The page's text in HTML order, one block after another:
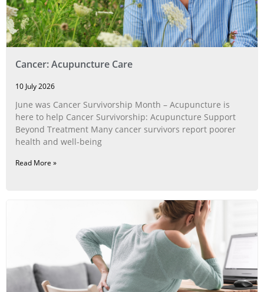
Cancer: Acupuncture Care
10 July 2026
June was Cancer Survivorship Month – Acupuncture is
here to help Cancer Survivorship: Acupuncture Support
Beyond Treatment Many cancer survivors report poorer
health and well-being
Read More »